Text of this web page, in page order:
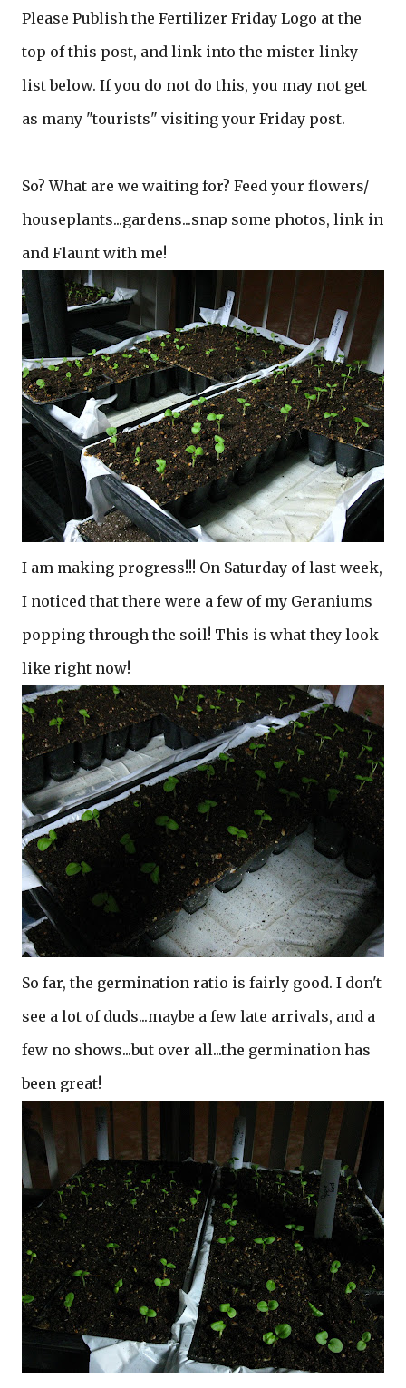
Please Publish the Fertilizer Friday Logo at the
top of this post, and link into the mister linky
list below. If you do not do this, you may not get
as many "tourists" visiting your Friday post.
So? What are we waiting for? Feed your flowers/
houseplants...gardens...snap some photos, link in
and Flaunt with me!
I am making progress!!! On Saturday of last week,
I noticed that there were a few of my Geraniums
popping through the soil! This is what they look
like right now!
So far, the germination ratio is fairly good. I don't
see a lot of duds...maybe a few late arrivals, and a
few no shows...but over all...the germination has
been great!